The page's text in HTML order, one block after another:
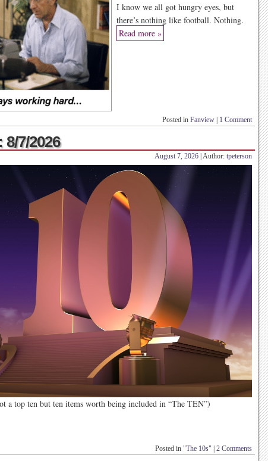
I know we all got hungry eyes, but
there’s nothing like football. Nothing.
Read more »
Posted in Fanview 1 Comment
8/7/2026
August 7, 2026 | Author: tpeterson
a top ten but ten items worth being included in “The TEN”)
Posted in "The 10s" 2 Comments